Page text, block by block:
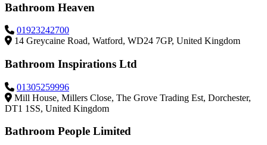
Bathroom Heaven
01923242700
14 Greycaine Road, Watford, WD24 7GP, United Kingdom
Bathroom Inspirations Ltd
01305259996
Mill House, Millers Close, The Grove Trading Est, Dorchester,
DT1 1SS, United Kingdom
Bathroom People Limited